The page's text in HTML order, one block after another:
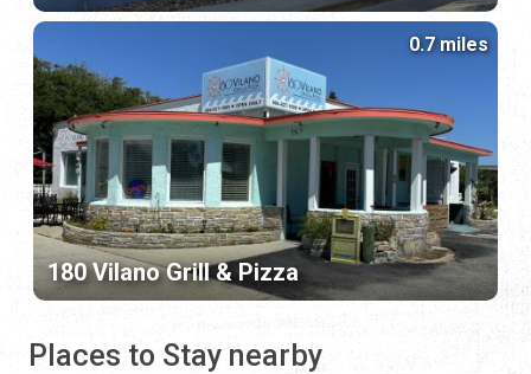
180 Vilano Grill & Pizza
0.7 miles
Places to Stay nearby